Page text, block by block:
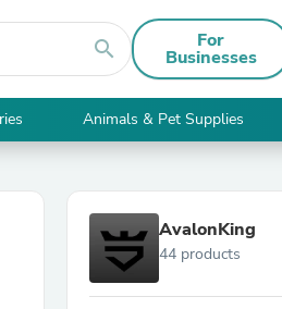
search For
Businesses
Animals & Pet Supplies
AvalonKing
44 products